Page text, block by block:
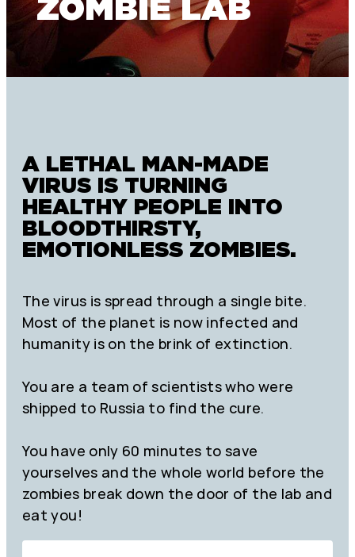
ZOMBIE LAB
A LETHAL MAN-MADE
VIRUS IS TURNING
HEALTHY PEOPLE INTO
BLOODTHIRSTY,
EMOTIONLESS ZOMBIES.
The virus is spread through a single bite.
Most of the planet is now infected and
humanity is on the brink of extinction.
You are a team of scientists who were
shipped to Russia to find the cure.
You have only 60 minutes to save
yourselves and the whole world before the
zombies break down the door of the lab and
eat you!